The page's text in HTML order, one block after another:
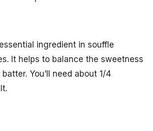
ingredient in souffle
It helps to balance the sweetness
You’ll need about 1/4